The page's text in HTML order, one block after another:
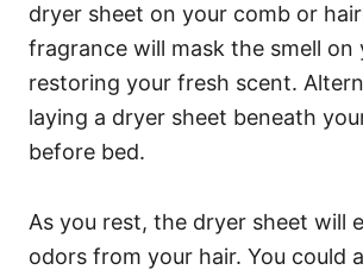
dryer sheet on your comb or
fragrance will mask the smell on
restoring your fresh scent.
laying a dryer sheet beneath
before bed.
As you rest, the dryer sheet will
odors from your hair. You could